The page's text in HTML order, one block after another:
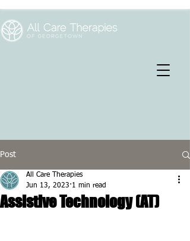
Post
Assistive Technology (AT)
All Care Therapies
Jun 13, 2023 1 min read